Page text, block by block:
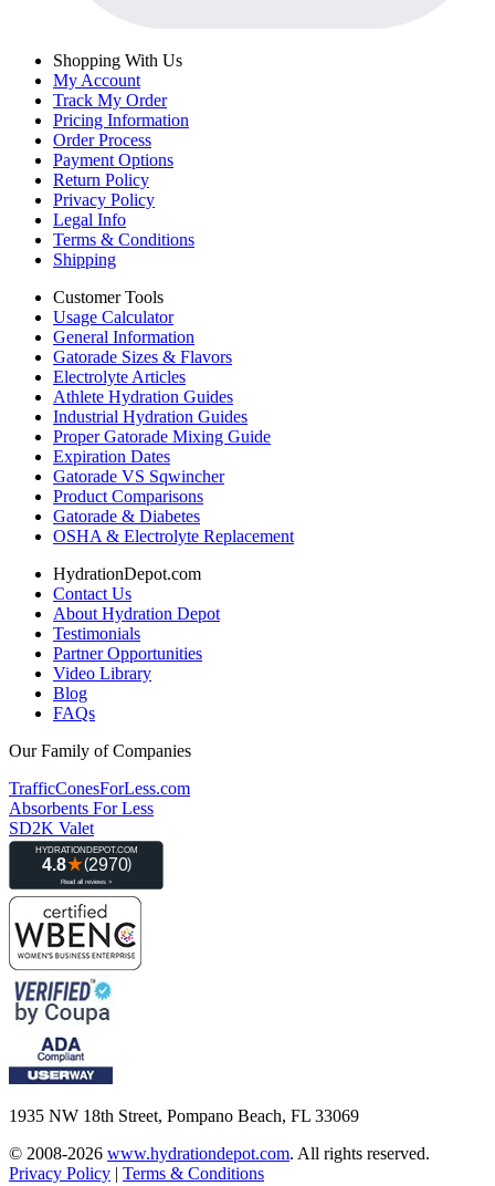
Shopping With Us
My Account
Track My Order
Pricing Information
Order Process
Payment Options
Return Policy
Privacy Policy
Legal Info
Terms & Conditions
Shipping
Customer Tools
Usage Calculator
General Information
Gatorade Sizes & Flavors
Electrolyte Articles
Athlete Hydration Guides
Industrial Hydration Guides
Proper Gatorade Mixing Guide
Expiration Dates
Gatorade VS Sqwincher
Product Comparisons
Gatorade & Diabetes
OSHA & Electrolyte Replacement
HydrationDepot.com
Contact Us
About Hydration Depot
Testimonials
Partner Opportunities
Video Library
Blog
FAQs
Our Family of Companies
TrafficConesForLess.com
Absorbents For Less
SD2K Valet
1935 NW 18th Street, Pompano Beach, FL 33069
© 2008-2026 www.hydrationdepot.com. All rights reserved.
Privacy Policy | Terms & Conditions